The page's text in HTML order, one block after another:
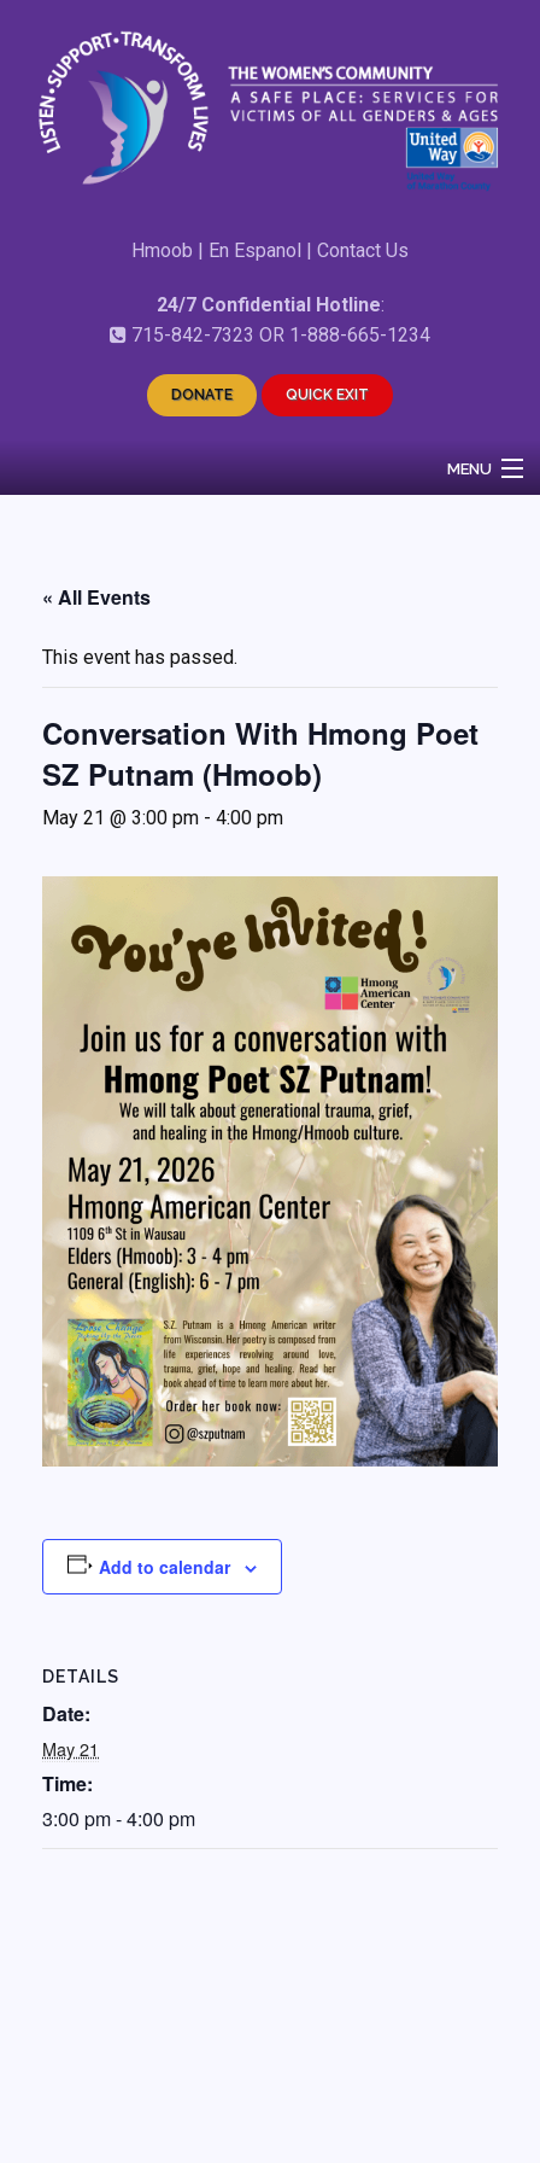
Hmoob | En Espanol | Contact Us
24/7 Confidential Hotline:
715-842-7323 OR 1-888-665-1234
DONATE QUICK EXIT
MENU
Understanding Abuse
« All Events
This event has passed.
Conversation With Hmong Poet
SZ Putnam (Hmoob)
May 21 @ 3:00 pm - 4:00 pm
Add to calendar
DETAILS
Date:
May 21
Time:
3:00 pm - 4:00 pm